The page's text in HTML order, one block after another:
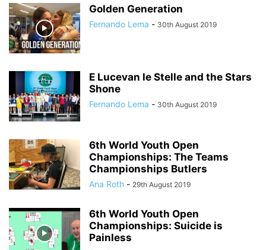
Golden Generation
Fernando Lema - 30th August 2019
E Lucevan le Stelle and the Stars
Shone
Fernando Lema - 30th August 2019
6th World Youth Open
Championships: The Teams
Championships Butlers
Ana Roth - 29th August 2019
6th World Youth Open
Championships: Suicide is
Painless